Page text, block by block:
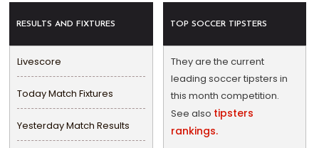
RESULTS AND FIXTURES
Livescore
Today Match Fixtures
Yesterday Match Results
TOP SOCCER TIPSTERS
They are the current
leading soccer tipsters in
this month competition.
See also tipsters
rankings.